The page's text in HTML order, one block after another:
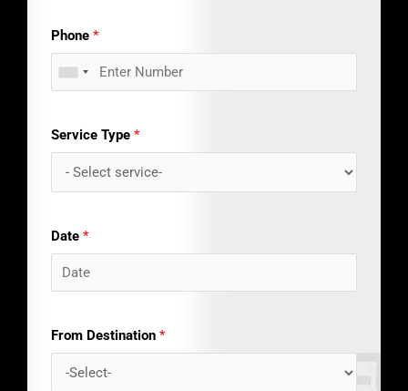
Phone *
Service Type *
Date *
From Destination *